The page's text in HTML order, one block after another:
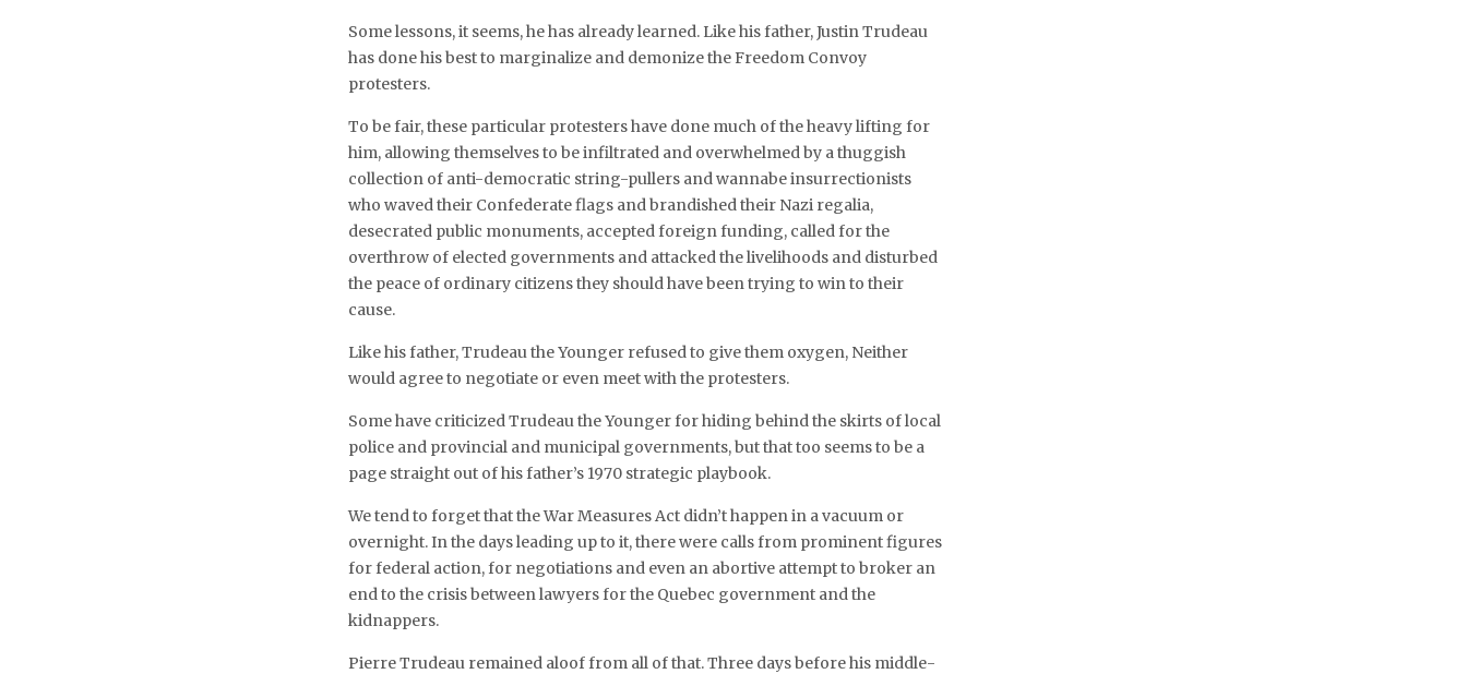
Some lessons, it seems, he has already learned. Like his father, Justin Trudeau
has done his best to marginalize and demonize the Freedom Convoy
protesters.
To be fair, these particular protesters have done much of the heavy lifting for
him, allowing themselves to be infiltrated and overwhelmed by a thuggish
collection of anti-democratic string-pullers and wannabe insurrectionists
who waved their Confederate flags and brandished their Nazi regalia,
desecrated public monuments, accepted foreign funding, called for the
overthrow of elected governments and attacked the livelihoods and disturbed
the peace of ordinary citizens they should have been trying to win to their
cause.
Like his father, Trudeau the Younger refused to give them oxygen, Neither
would agree to negotiate or even meet with the protesters.
Some have criticized Trudeau the Younger for hiding behind the skirts of local
police and provincial and municipal governments, but that too seems to be a
page straight out of his father’s 1970 strategic playbook.
We tend to forget that the War Measures Act didn’t happen in a vacuum or
overnight. In the days leading up to it, there were calls from prominent figures
for federal action, for negotiations and even an abortive attempt to broker an
end to the crisis between lawyers for the Quebec government and the
kidnappers.
Pierre Trudeau remained aloof from all of that. Three days before his middle-